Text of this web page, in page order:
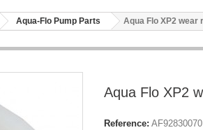
Aqua-Flo Pump Parts Aqua Flo XP2 wear
Aqua Flo XP2
Reference: AF92830070